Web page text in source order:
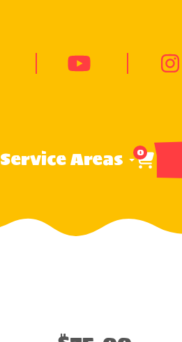
Service Areas 0